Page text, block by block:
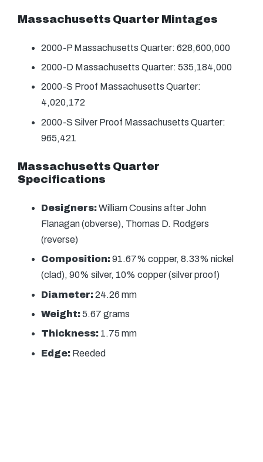
Massachusetts Quarter Mintages
2000-P Massachusetts Quarter: 628,600,000
2000-D Massachusetts Quarter: 535,184,000
2000-S Proof Massachusetts Quarter:
4,020,172
2000-S Silver Proof Massachusetts Quarter:
965,421
Massachusetts Quarter
Specifications
Designers:William Cousins after John
Flanagan (obverse), Thomas D. Rodgers
(reverse)
Composition:91.67% copper, 8.33% nickel
(clad), 90% silver, 10% copper (silver proof)
Diameter:24.26 mm
Weight:5.67 grams
Thickness: 1.75 mm
Edge: Reeded